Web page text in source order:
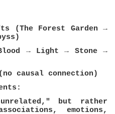
(The Forest Garden →
→ Light → Stone →
causal connection)
but rather
emotions,